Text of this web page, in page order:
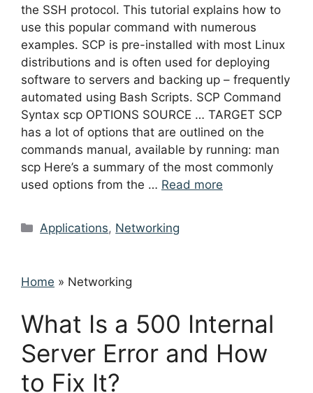
the SSH protocol. This tutorial explains how to
use this popular command with numerous
examples. SCP is pre-installed with most Linux
distributions and is often used for deploying
software to servers and backing up – frequently
automated using Bash Scripts. SCP Command
Syntax scp OPTIONS SOURCE … TARGET SCP
has a lot of options that are outlined on the
commands manual, available by running: man
scp Here’s a summary of the most commonly
used options from the … Read more
Categories
Applications, Networking
Home » Networking
What Is a 500 Internal
Server Error and How
to Fix It?